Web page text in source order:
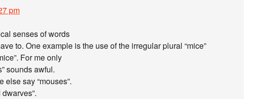
pm
senses of words
to. One example is the use of the irregular plural “mice”
For me only
sounds awful.
else say “mouses”.